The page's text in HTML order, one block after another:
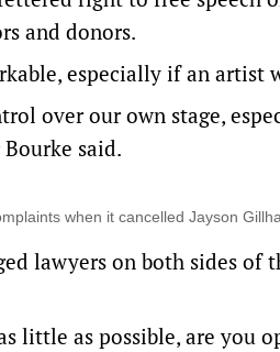
and donors.
especially if an artist
over our own stage,
said.
when it cancelled Jayson
lawyers on both sides
little as possible, are you